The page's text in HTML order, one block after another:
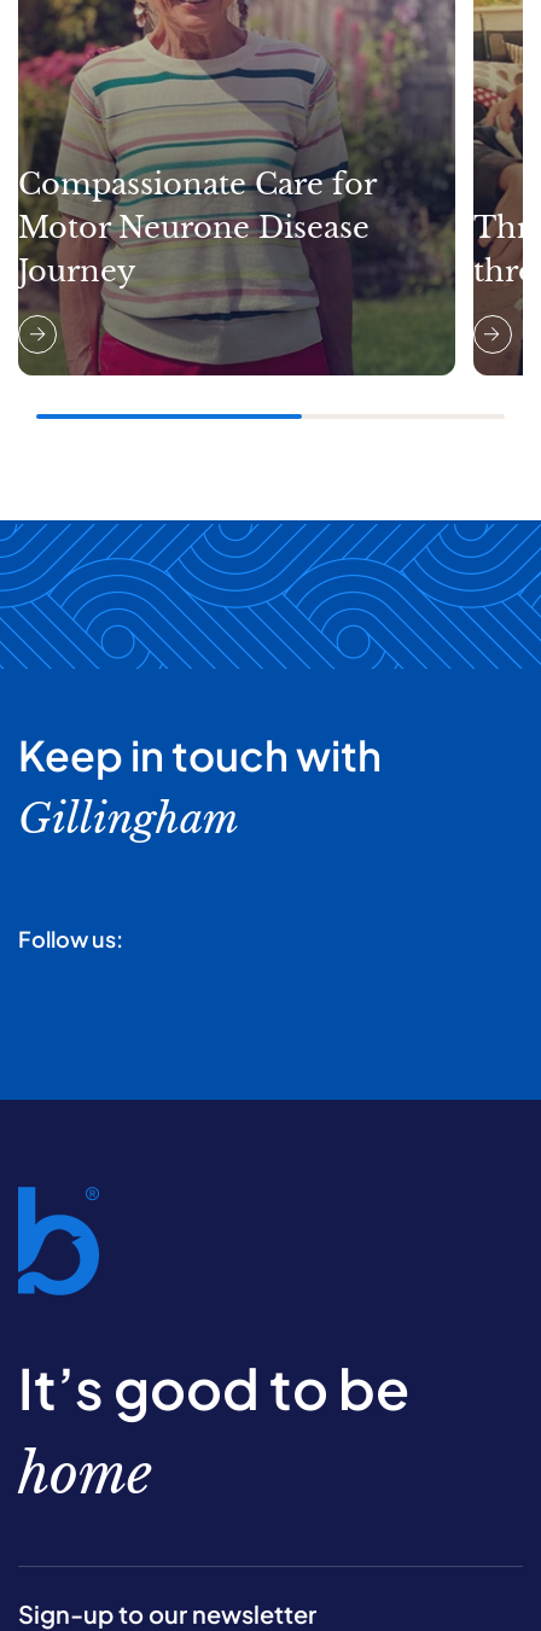
Compassionate Care for
Motor Neurone Disease
Journey
Keep in touch with
Gillingham
Follow us:
It’s good to be
home
Sign-up to our newsletter